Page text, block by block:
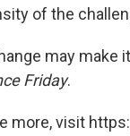
of the
may
Friday.
more, visit